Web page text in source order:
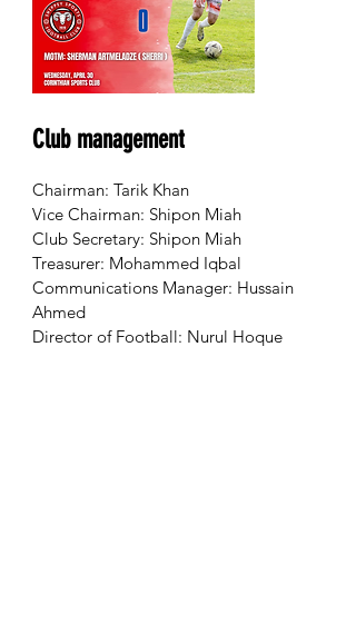
Club management
Chairman: Tarik Khan
Vice Chairman: Shipon Miah
Club Secretary: Shipon Miah
Treasurer: Mohammed Iqbal
Communications Manager: Hussain
Ahmed
Director of Football: Nurul Hoque